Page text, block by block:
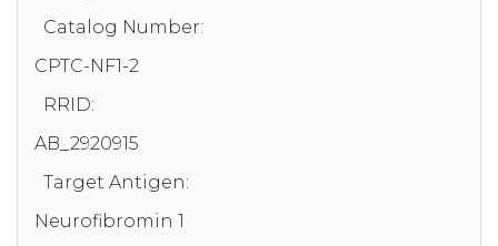
Catalog Number:
CPTC-NF1-2
RRID:
AB_2920915
Target Antigen:
Neurofibromin 1